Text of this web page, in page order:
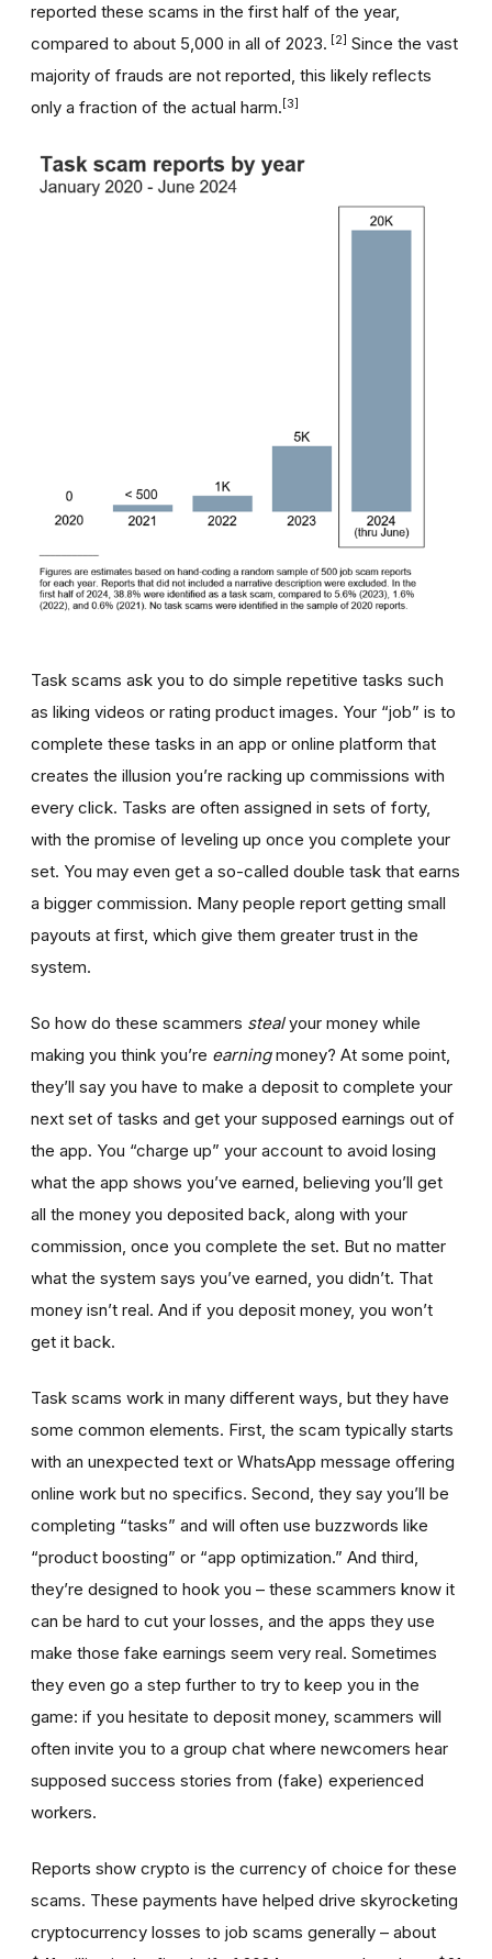
reported these scams in the first half of the year,
compared to about 5,000 in all of 2023. [2] Since the vast
majority of frauds are not reported, this likely reflects
only a fraction of the actual harm.[3]
Task scams ask you to do simple repetitive tasks such
as liking videos or rating product images. Your “job” is to
complete these tasks in an app or online platform that
creates the illusion you’re racking up commissions with
every click. Tasks are often assigned in sets of forty,
with the promise of leveling up once you complete your
set. You may even get a so-called double task that earns
a bigger commission. Many people report getting small
payouts at first, which give them greater trust in the
system.
So how do these scammers stealyour money while
making you think you’re earningmoney? At some point,
they’ll say you have to make a deposit to complete your
next set of tasks and get your supposed earnings out of
the app. You “charge up” your account to avoid losing
what the app shows you’ve earned, believing you’ll get
all the money you deposited back, along with your
commission, once you complete the set. But no matter
what the system says you’ve earned, you didn’t. That
money isn’t real. And if you deposit money, you won’t
get it back.
Task scams work in many different ways, but they have
some common elements. First, the scam typically starts
with an unexpected text or WhatsApp message offering
online work but no specifics. Second, they say you’ll be
completing “tasks” and will often use buzzwords like
“product boosting” or “app optimization.” And third,
they’re designed to hook you – these scammers know it
can be hard to cut your losses, and the apps they use
make those fake earnings seem very real. Sometimes
they even go a step further to try to keep you in the
game: if you hesitate to deposit money, scammers will
often invite you to a group chat where newcomers hear
supposed success stories from (fake) experienced
workers.
Reports show crypto is the currency of choice for these
scams. These payments have helped drive skyrocketing
cryptocurrency losses to job scams generally – about